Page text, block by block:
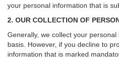
your personal information that is
2. OUR COLLECTION OF
Generally, we collect your
basis. However, if you decline to
information that is marked